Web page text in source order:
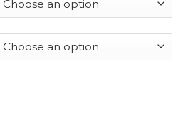
Straight leather